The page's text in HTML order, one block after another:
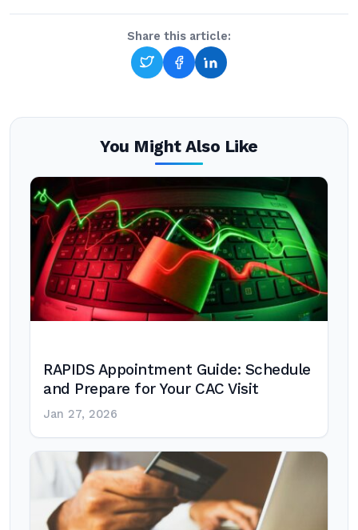
Share this article:
You Might Also Like
RAPIDS Appointment Guide: Schedule
and Prepare for Your CAC Visit
Jan 27, 2026